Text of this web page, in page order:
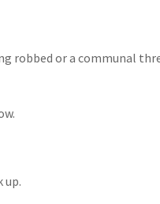
robbed or a communal
up.